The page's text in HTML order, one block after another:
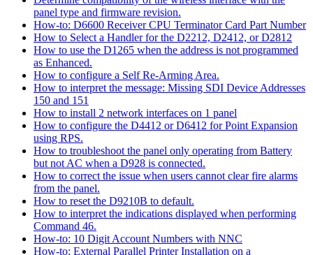
panel type and firmware revision.
How-to: D6600 Receiver CPU Terminator Card Part Number
How to Select a Handler for the D2212, D2412, or D2812
How to use the D1265 when the address is not programmed
as Enhanced.
How to configure a Self Re-Arming Area.
How to interpret the message: Missing SDI Device Addresses
150 and 151
How to install 2 network interfaces on 1 panel
How to configure the D4412 or D6412 for Point Expansion
using RPS.
How to troubleshoot the panel only operating from Battery
but not AC when a D928 is connected.
How to correct the issue when users cannot clear fire alarms
from the panel.
How to reset the D9210B to default.
How to interpret the indications displayed when performing
Command 46.
How-to: 10 Digit Account Numbers with NNC
How-to: External Parallel Printer Installation on a